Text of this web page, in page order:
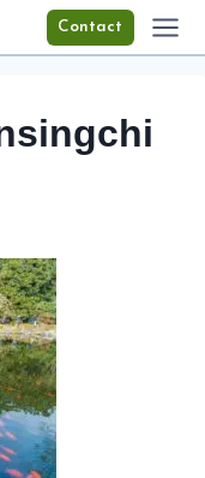
Contact